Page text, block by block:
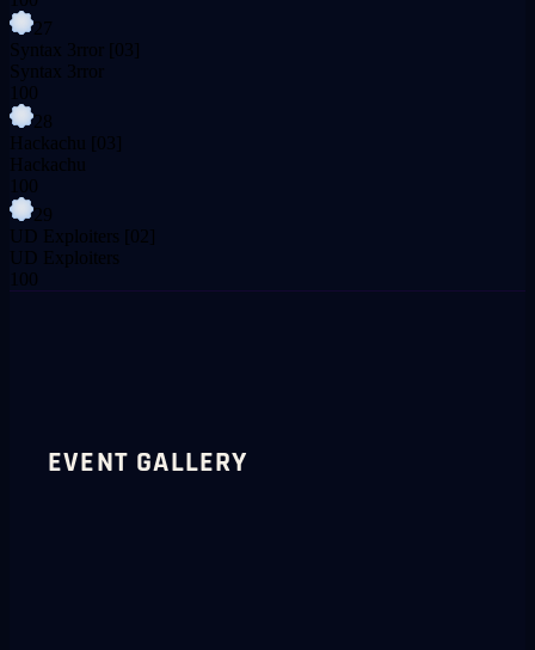
27
Syntax 3rror [03]
Syntax 3rror
100
28
Hackachu [03]
Hackachu
100
29
UD Exploiters [02]
UD Exploiters
100
EVENT GALLERY